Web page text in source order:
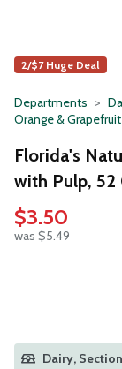
2/$7 Huge Deal
Departments
Orange & Grapefruit
Florida's
with Pulp, 52
$3.50
was $5.49
Dairy,